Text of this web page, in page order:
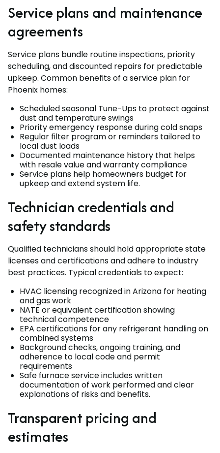
Service plans and maintenance
agreements
Service plans bundle routine inspections, priority
scheduling, and discounted repairs for predictable
upkeep. Common benefits of a service plan for
Phoenix homes:
Scheduled seasonal Tune-Ups to protect against
dust and temperature swings
Priority emergency response during cold snaps
Regular filter program or reminders tailored to
local dust loads
Documented maintenance history that helps
with resale value and warranty compliance
Service plans help homeowners budget for
upkeep and extend system life.
Technician credentials and
safety standards
Qualified technicians should hold appropriate state
licenses and certifications and adhere to industry
best practices. Typical credentials to expect:
HVAC licensing recognized in Arizona for heating
and gas work
NATE or equivalent certification showing
technical competence
EPA certifications for any refrigerant handling on
combined systems
Background checks, ongoing training, and
adherence to local code and permit
requirements
Safe furnace service includes written
documentation of work performed and clear
explanations of risks and benefits.
Transparent pricing and
estimates